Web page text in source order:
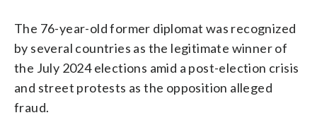
The 76-year-old former diplomat was recognized
by several countries as the legitimate winner of
the July 2024 elections amid a post-election crisis
and street protests as the opposition alleged
fraud.